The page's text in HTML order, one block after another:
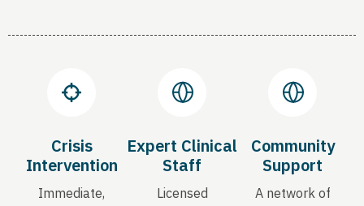
Crisis
Intervention
Immediate,
Expert Clinical
Staff
Licensed
Community
Support
A network of